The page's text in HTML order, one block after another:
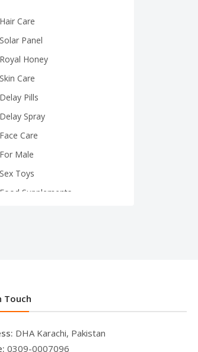
Hair Care
Solar Panel
Royal Honey
Skin Care
Delay Pills
Delay Spray
Face Care
For Male
Sex Toys
Food Supplements
Touch
DHA Karachi, Pakistan
0309-0007096